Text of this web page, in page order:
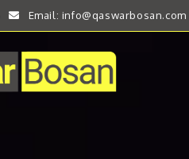
Email: info@qaswarbosan.com